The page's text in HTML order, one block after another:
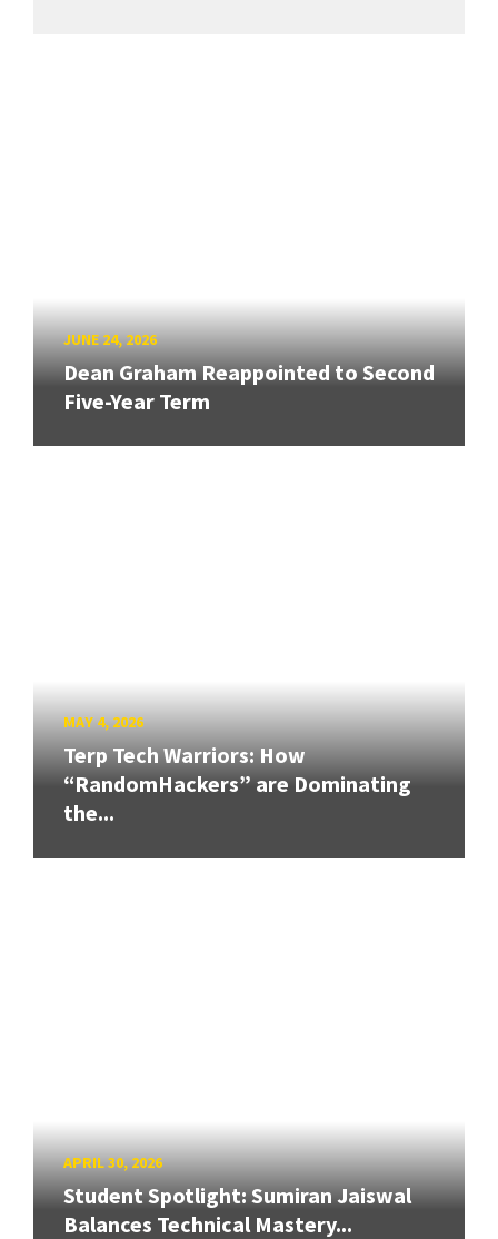
JUNE 24, 2026
Dean Graham Reappointed to Second
Five-Year Term
MAY 4, 2026
Terp Tech Warriors: How
“RandomHackers” are Dominating
the...
APRIL 30, 2026
Student Spotlight: Sumiran Jaiswal
Balances Technical Mastery...